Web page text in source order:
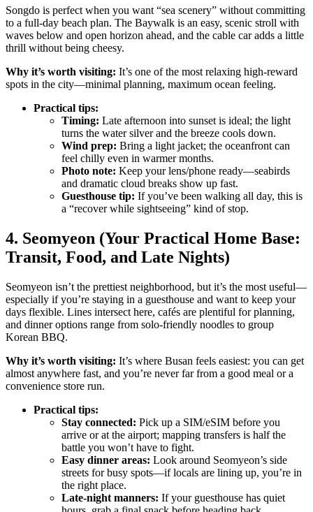
Songdo is perfect when you want “sea scenery” without committing
to a full-day beach plan. The Baywalk is an easy, scenic stroll with
waves below and open horizon ahead, and the cable car adds a little
thrill without being cheesy.
Why it’s worth visiting: It’s one of the most relaxing high-reward
spots in the city—minimal planning, maximum ocean feeling.
Practical tips:
Timing: Late afternoon into sunset is ideal; the light
turns the water silver and the breeze cools down.
Wind prep: Bring a light jacket; the oceanfront can
feel chilly even in warmer months.
Photo note: Keep your lens/phone ready—seabirds
and dramatic cloud breaks show up fast.
Guesthouse tip: If you’ve been walking all day, this is
a “recover while sightseeing” kind of stop.
4. Seomyeon (Your Practical Home Base:
Transit, Food, and Late Nights)
Seomyeon isn’t the prettiest neighborhood, but it’s the most useful—
especially if you’re staying in a guesthouse and want to keep your
days flexible. Lines intersect here, cafés are plentiful for planning,
and dinner options range from solo-friendly noodles to group
Korean BBQ.
Why it’s worth visiting: It’s where Busan feels easiest: you can get
almost anywhere fast, and you’re never far from a good meal or a
convenience store run.
Practical tips:
Stay connected: Pick up a SIM/eSIM before you
arrive or at the airport; mapping transfers is half the
battle you won’t have to fight.
Easy dinner areas: Look around Seomyeon’s side
streets for busy spots—if locals are lining up, you’re in
the right place.
Late-night manners: If your guesthouse has quiet